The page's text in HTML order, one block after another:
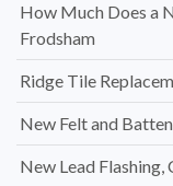
How Much Does a
Frodsham
Ridge Tile
New Felt and
New Lead Flashing,